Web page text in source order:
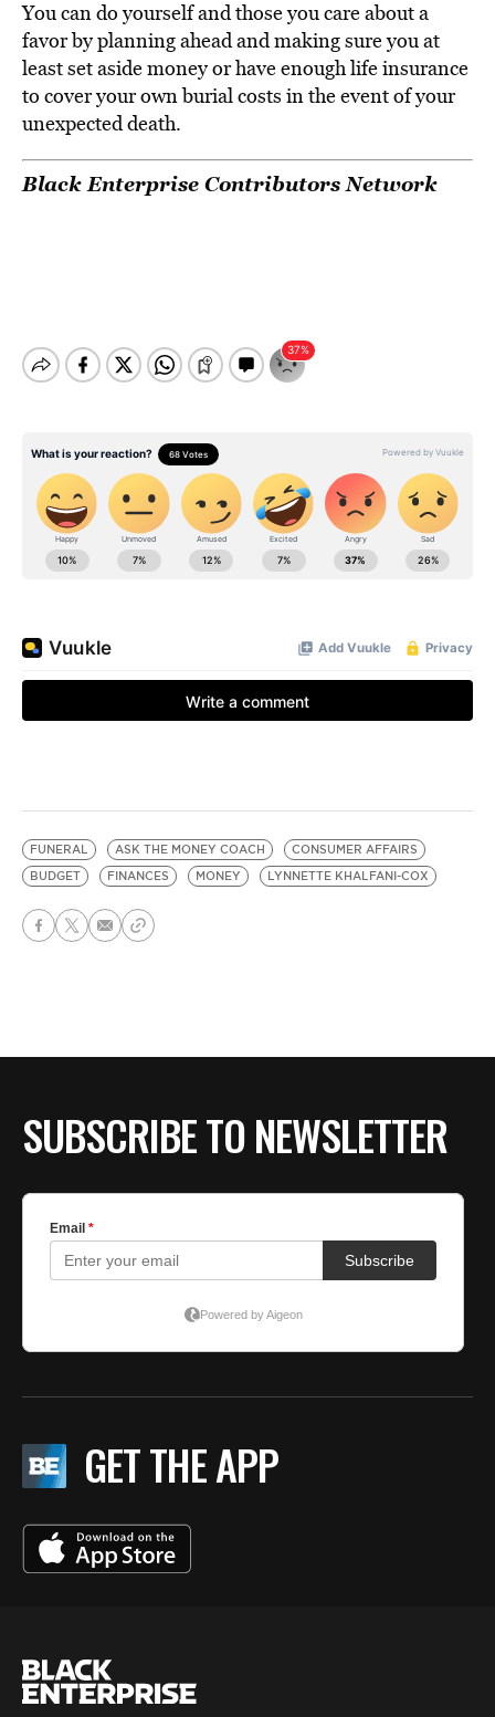
You can do yourself and those you care about a
favor by planning ahead and making sure you at
least set aside money or have enough life insurance
to cover your own burial costs in the event of your
unexpected death.
Black Enterprise Contributors Network
FUNERAL ASK THE MONEY COACH
CONSUMER AFFAIRS
BUDGET
FINANCES MONEY LYNNETTE KHALFANI-COX
SUBSCRIBE TO NEWSLETTER
GET THE APP